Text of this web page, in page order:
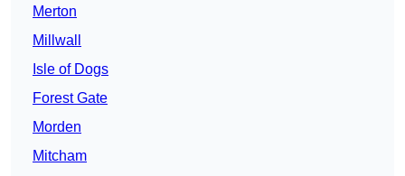
Merton
Millwall
Isle of Dogs
Forest Gate
Morden
Mitcham